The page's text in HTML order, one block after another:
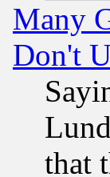
Many
Don't
that